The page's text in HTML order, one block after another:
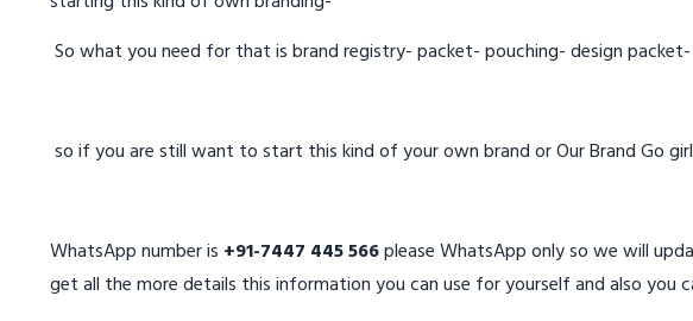
So what you need for that is brand registry- packet- pouching- design
so if you are still want to start this kind of your own brand or Our Brand Go
WhatsApp number is +91-7447 445 566please WhatsApp only so we will
get all the more details this information you can use for yourself and also you